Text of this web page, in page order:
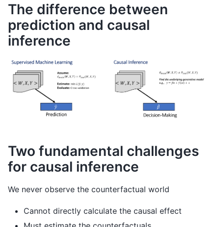
The difference between
prediction and causal
inference
Two fundamental challenges
for causal inference
We never observe the counterfactual world
Cannot directly calculate the causal effect